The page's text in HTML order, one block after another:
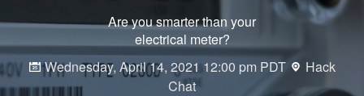
Are you smarter than your
electrical meter?
Wednesday, April 14, 2021 12:00 pm PDT
Hack
Chat